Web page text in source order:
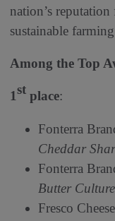
nation’s
sustainable
Among the Top
1st place:
Fonterra
Cheddar
Fonterra
Butter
Fresco